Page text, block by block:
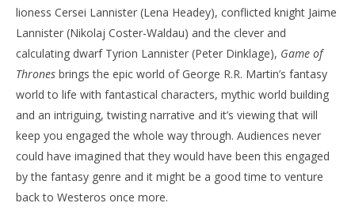
lioness Cersei Lannister (Lena Headey), conflicted knight Jaime
Lannister (Nikolaj Coster-Waldau) and the clever and
calculating dwarf Tyrion Lannister (Peter Dinklage), Game of
Thrones brings the epic world of George R.R. Martin’s fantasy
world to life with fantastical characters, mythic world building
and an intriguing, twisting narrative and it’s viewing that will
keep you engaged the whole way through. Audiences never
could have imagined that they would have been this engaged
by the fantasy genre and it might be a good time to venture
back to Westeros once more.